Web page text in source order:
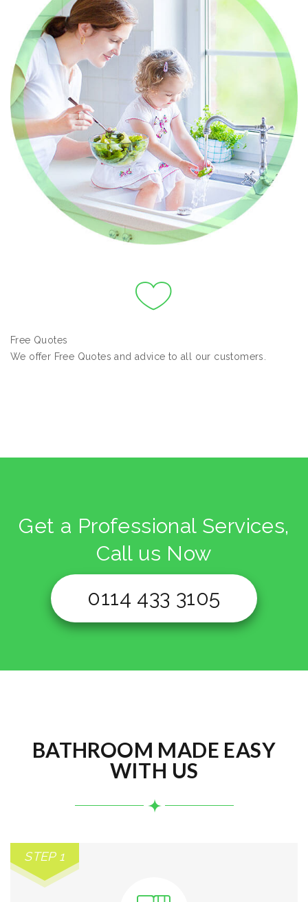
Free Quotes
We offer Free Quotes and advice to all our customers.
Get a Professional Services,
Call us Now
0114 433 3105
BATHROOM MADE EASY
WITH US
STEP 1